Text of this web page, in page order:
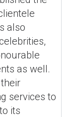
also
as well.
services to
its